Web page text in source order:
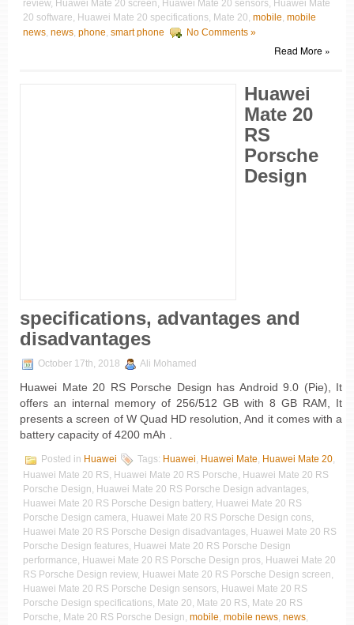
review, Huawei Mate 20 screen, Huawei Mate 20 sensors, Huawei Mate
20 software, Huawei Mate 20 specifications, Mate 20, mobile mobile
news news phone smart phone No Comments »
Read More »
Huawei
Mate 20
RS
Porsche
Design
specifications, advantages and
disadvantages
October 17th, 2018 Ali Mohamed
Huawei Mate 20 RS Porsche Design has Android 9.0 (Pie), It
offers an internal memory of 256/512 GB with 8 GB RAM, It
presents a screen of W Quad HD resolution, And it comes with a
battery capacity of 4200 mAh .
Posted in Huawei Tags: Huawei Huawei Mate Huawei Mate 20
Huawei Mate 20 RS, Huawei Mate 20 RS Porsche, Huawei Mate 20 RS
Porsche Design, Huawei Mate 20 RS Porsche Design advantages,
Huawei Mate 20 RS Porsche Design battery, Huawei Mate 20 RS
Porsche Design camera, Huawei Mate 20 RS Porsche Design cons,
Huawei Mate 20 RS Porsche Design disadvantages, Huawei Mate 20 RS
Porsche Design features, Huawei Mate 20 RS Porsche Design
performance, Huawei Mate 20 RS Porsche Design pros, Huawei Mate 20
RS Porsche Design review, Huawei Mate 20 RS Porsche Design screen,
Huawei Mate 20 RS Porsche Design sensors, Huawei Mate 20 RS
Porsche Design specifications, Mate 20, Mate 20 RS, Mate 20 RS
Porsche, Mate 20 RS Porsche Design, mobile mobile news news